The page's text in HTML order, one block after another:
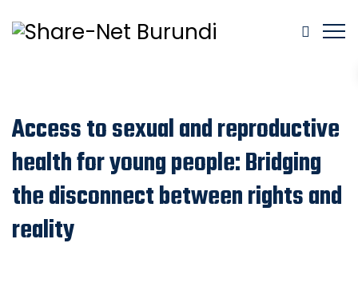
Access to sexual and reproductive
health for young people: Bridging
the disconnect between rights and
reality